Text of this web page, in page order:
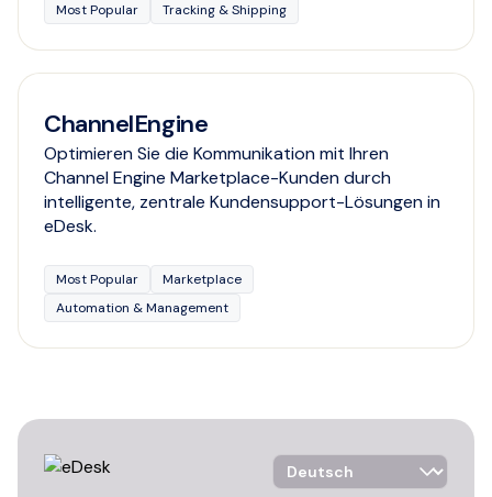
Most Popular Tracking & Shipping
ChannelEngine
Optimieren Sie die Kommunikation mit Ihren
Channel Engine Marketplace-Kunden durch
intelligente, zentrale Kundensupport-Lösungen in
eDesk.
Most Popular
Marketplace
Automation & Management
Language Selector